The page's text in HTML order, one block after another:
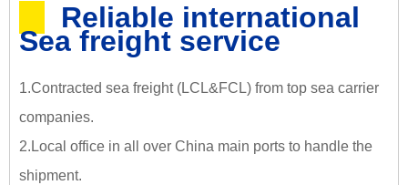
Reliable international
Sea freight service
1.Contracted sea freight (LCL&FCL) from top sea carrier
companies.
2.Local office in all over China main ports to handle the
shipment.